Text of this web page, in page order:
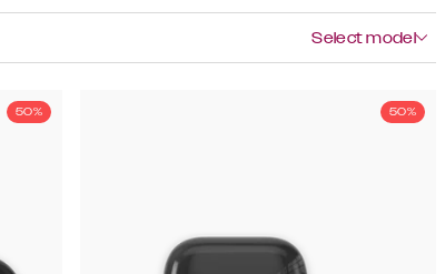
Select model
50% 50%